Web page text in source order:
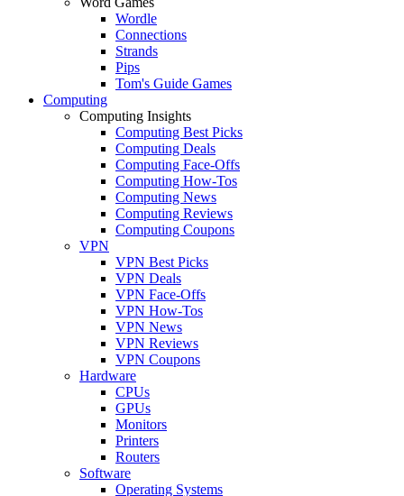
Wordle
Connections
Strands
Pips
Tom's Guide Games
Computing
Computing Insights
Computing Best Picks
Computing Deals
Computing Face-Offs
Computing How-Tos
Computing News
Computing Reviews
Computing Coupons
VPN
VPN Best Picks
VPN Deals
VPN Face-Offs
VPN How-Tos
VPN News
VPN Reviews
VPN Coupons
Hardware
CPUs
GPUs
Monitors
Printers
Routers
Software
Operating Systems